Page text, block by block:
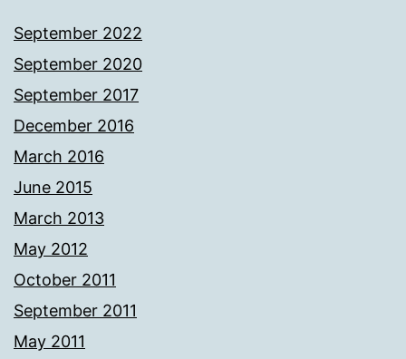
September 2022
September 2020
September 2017
December 2016
March 2016
June 2015
March 2013
May 2012
October 2011
September 2011
May 2011